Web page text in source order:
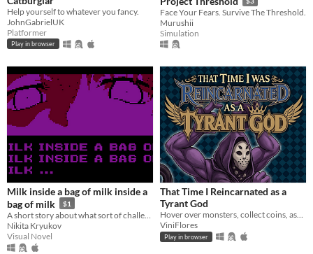
Help yourself to whatever you fancy.
JohnGabrielUK
Platformer
Play in browser
Face Your Fears. Survive The Threshold.
Murushii
Simulation
Milk inside a bag of milk inside a
bag of milk
$1
Nikita Kryukov
Visual Novel
That Time I Reincarnated as a
Tyrant God
Hover over monsters, collect coins, ascend through Divinity, and turn every round into permanent power.
ViniFlores
Play in browser